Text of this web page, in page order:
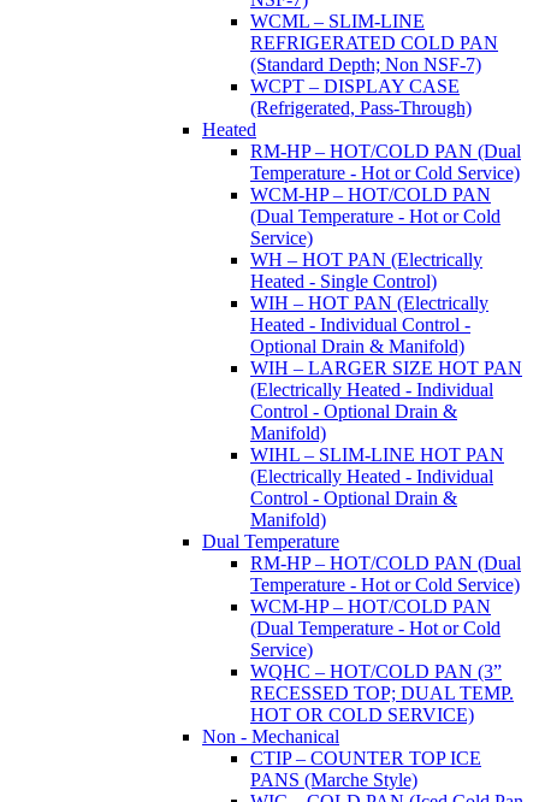
WCML – SLIM-LINE
REFRIGERATED COLD PAN
(Standard Depth; Non NSF-7)
WCPT – DISPLAY CASE
(Refrigerated, Pass-Through)
Heated
RM-HP – HOT/COLD PAN (Dual
Temperature - Hot or Cold Service)
WCM-HP – HOT/COLD PAN
(Dual Temperature - Hot or Cold
Service)
WH – HOT PAN (Electrically
Heated - Single Control)
WIH – HOT PAN (Electrically
Heated - Individual Control -
Optional Drain & Manifold)
WIH – LARGER SIZE HOT PAN
(Electrically Heated - Individual
Control - Optional Drain &
Manifold)
WIHL – SLIM-LINE HOT PAN
(Electrically Heated - Individual
Control - Optional Drain &
Manifold)
Dual Temperature
RM-HP – HOT/COLD PAN (Dual
Temperature - Hot or Cold Service)
WCM-HP – HOT/COLD PAN
(Dual Temperature - Hot or Cold
Service)
WQHC – HOT/COLD PAN (3”
RECESSED TOP; DUAL TEMP.
HOT OR COLD SERVICE)
Non - Mechanical
CTIP – COUNTER TOP ICE
PANS (Marche Style)